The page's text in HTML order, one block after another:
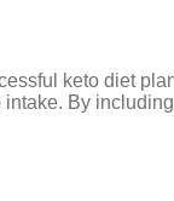
keto diet
By